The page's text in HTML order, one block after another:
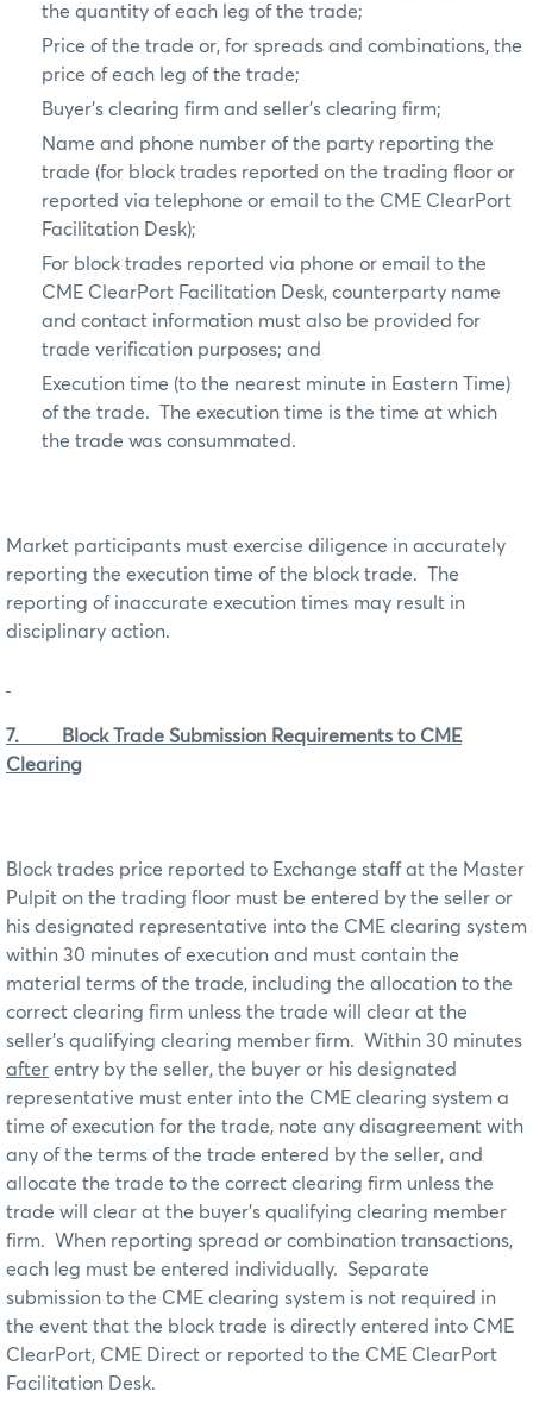
the quantity of each leg of the trade;
Price of the trade or, for spreads and combinations, the
price of each leg of the trade;
Buyer’s clearing firm and seller’s clearing firm;
Name and phone number of the party reporting the
trade (for block trades reported on the trading floor or
reported via telephone or email to the CME ClearPort
Facilitation Desk);
For block trades reported via phone or email to the
CME ClearPort Facilitation Desk, counterparty name
and contact information must also be provided for
trade verification purposes; and
Execution time (to the nearest minute in Eastern Time)
of the trade. The execution time is the time at which
the trade was consummated.
Market participants must exercise diligence in accurately
reporting the execution time of the block trade. The
reporting of inaccurate execution times may result in
disciplinary action.
7. Block Trade Submission Requirements to CME
Clearing
Block trades price reported to Exchange staff at the Master
Pulpit on the trading floor must be entered by the seller or
his designated representative into the CME clearing system
within 30 minutes of execution and must contain the
material terms of the trade, including the allocation to the
correct clearing firm unless the trade will clear at the
seller’s qualifying clearing member firm. Within 30 minutes
after entry by the seller, the buyer or his designated
representative must enter into the CME clearing system a
time of execution for the trade, note any disagreement with
any of the terms of the trade entered by the seller, and
allocate the trade to the correct clearing firm unless the
trade will clear at the buyer’s qualifying clearing member
firm. When reporting spread or combination transactions,
each leg must be entered individually. Separate
submission to the CME clearing system is not required in
the event that the block trade is directly entered into CME
ClearPort, CME Direct or reported to the CME ClearPort
Facilitation Desk.